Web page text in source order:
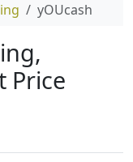
yOUcash
Price